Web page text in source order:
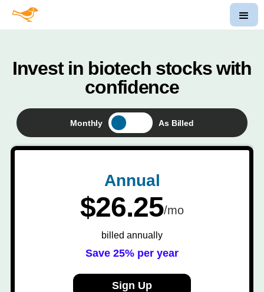
Invest in biotech stocks with
confidence
Monthly As Billed
Annual
$26.25/mo
billed annually
Save 25% per year
Sign Up